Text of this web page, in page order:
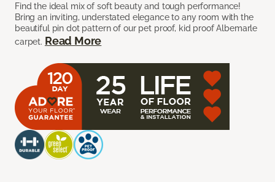
Find the ideal mix of soft beauty and tough performance!
Bring an inviting, understated elegance to any room with the
beautiful pin dot pattern of our pet proof, kid proof Albemarle
carpet. Read More